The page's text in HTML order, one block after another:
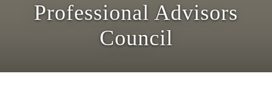
Professional Advisors
Council